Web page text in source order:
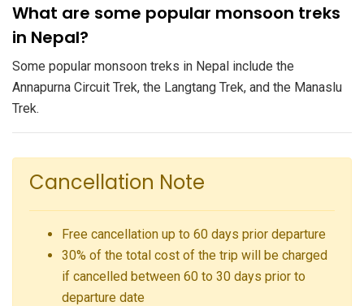
What are some popular monsoon treks
in Nepal?
Some popular monsoon treks in Nepal include the
Annapurna Circuit Trek, the Langtang Trek, and the Manaslu
Trek.
Cancellation Note
Free cancellation up to 60 days prior departure
30% of the total cost of the trip will be charged
if cancelled between 60 to 30 days prior to
departure date